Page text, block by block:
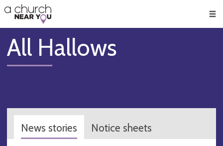
👏
😇
❤️
🥧
👋
All Hallows
News stories Notice sheets